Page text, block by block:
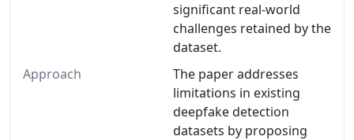
significant real-world
challenges retained by the
dataset.
Approach
The paper addresses
limitations in existing
deepfake detection
datasets by proposing